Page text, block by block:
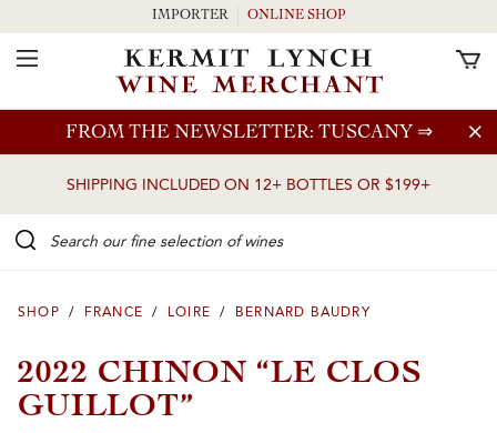
Skip to main content
FROM THE NEWSLETTER: TUSCANY ⇒
SHIPPING INCLUDED ON 12+ BOTTLES OR $199+
IMPORTER ONLINE SHOP
Toggle Navigation
SHOP / FRANCE / LOIRE / BERNARD BAUDRY
2022 CHINON “LE CLOS
GUILLOT”